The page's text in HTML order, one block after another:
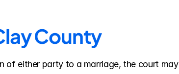
County
of either party to a marriage, the court may